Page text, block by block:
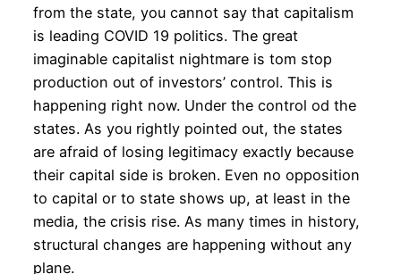
from the state, you cannot say that capitalism
is leading COVID 19 politics. The great
imaginable capitalist nightmare is tom stop
production out of investors’ control. This is
happening right now. Under the control od the
states. As you rightly pointed out, the states
are afraid of losing legitimacy exactly because
their capital side is broken. Even no opposition
to capital or to state shows up, at least in the
media, the crisis rise. As many times in history,
structural changes are happening without any
plane.